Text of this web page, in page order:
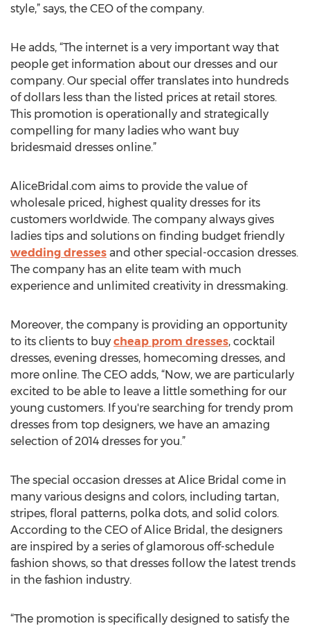
style,” says, the CEO of the company.
He adds, “The internet is a very important way that
people get information about our dresses and our
company. Our special offer translates into hundreds
of dollars less than the listed prices at retail stores.
This promotion is operationally and strategically
compelling for many ladies who want buy
bridesmaid dresses online.”
AliceBridal.com aims to provide the value of
wholesale priced, highest quality dresses for its
customers worldwide. The company always gives
ladies tips and solutions on finding budget friendly
wedding dresses and other special-occasion dresses.
The company has an elite team with much
experience and unlimited creativity in dressmaking.
Moreover, the company is providing an opportunity
to its clients to buy cheap prom dresses, cocktail
dresses, evening dresses, homecoming dresses, and
more online. The CEO adds, “Now, we are particularly
excited to be able to leave a little something for our
young customers. If you're searching for trendy prom
dresses from top designers, we have an amazing
selection of 2014 dresses for you.”
The special occasion dresses at Alice Bridal come in
many various designs and colors, including tartan,
stripes, floral patterns, polka dots, and solid colors.
According to the CEO of Alice Bridal, the designers
are inspired by a series of glamorous off-schedule
fashion shows, so that dresses follow the latest trends
in the fashion industry.
“The promotion is specifically designed to satisfy the